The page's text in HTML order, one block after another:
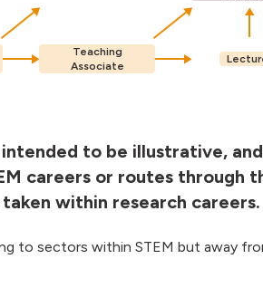
Teaching
Associate
to be illustrative,
careers or routes through
within research careers.
to sectors within STEM but away